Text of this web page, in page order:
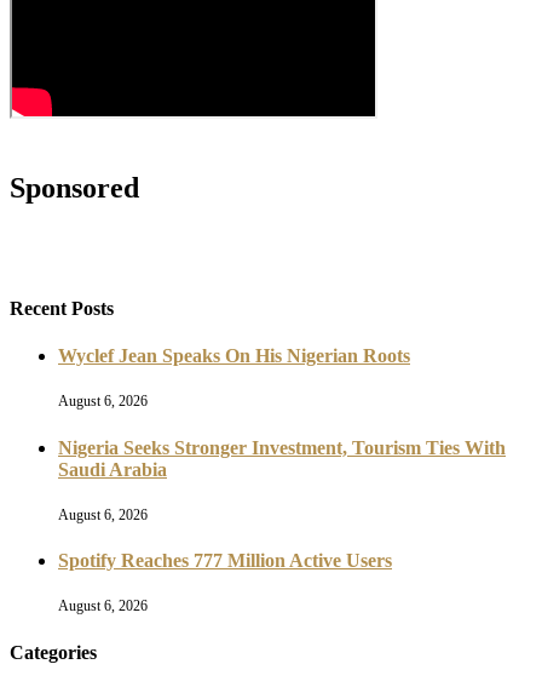
Sponsored
Recent Posts
Wyclef Jean Speaks On His Nigerian Roots
August 6, 2026
Nigeria Seeks Stronger Investment, Tourism Ties With
Saudi Arabia
August 6, 2026
Spotify Reaches 777 Million Active Users
August 6, 2026
Categories